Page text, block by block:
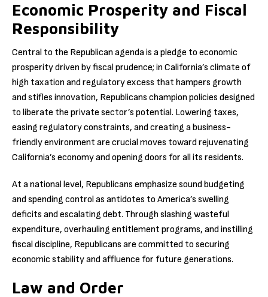
Economic Prosperity and Fiscal
Responsibility
Central to the Republican agenda is a pledge to economic
prosperity driven by fiscal prudence; in California’s climate of
high taxation and regulatory excess that hampers growth
and stifles innovation, Republicans champion policies designed
to liberate the private sector’s potential. Lowering taxes,
easing regulatory constraints, and creating a business-
friendly environment are crucial moves toward rejuvenating
California’s economy and opening doors for all its residents.
At a national level, Republicans emphasize sound budgeting
and spending control as antidotes to America’s swelling
deficits and escalating debt. Through slashing wasteful
expenditure, overhauling entitlement programs, and instilling
fiscal discipline, Republicans are committed to securing
economic stability and affluence for future generations.
Law and Order